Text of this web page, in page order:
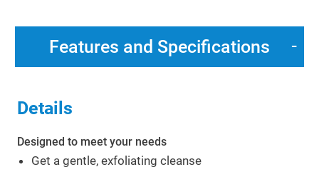
Features and Specifications
Details
Designed to meet your needs
Get a gentle, exfoliating cleanse